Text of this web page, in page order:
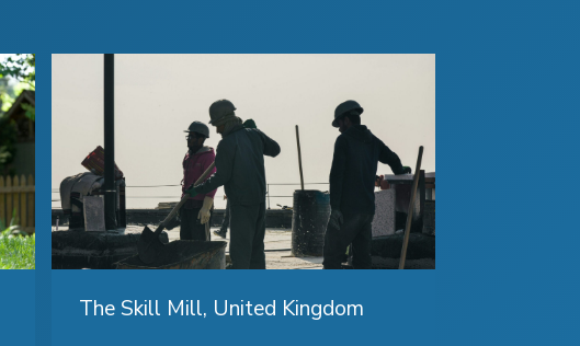
The Skill Mill, United Kingdom